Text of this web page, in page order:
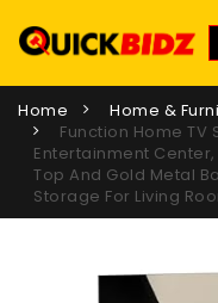
Home
Home &
Function Home TV
Entertainment
Top And Gold Metal
Storage For Living